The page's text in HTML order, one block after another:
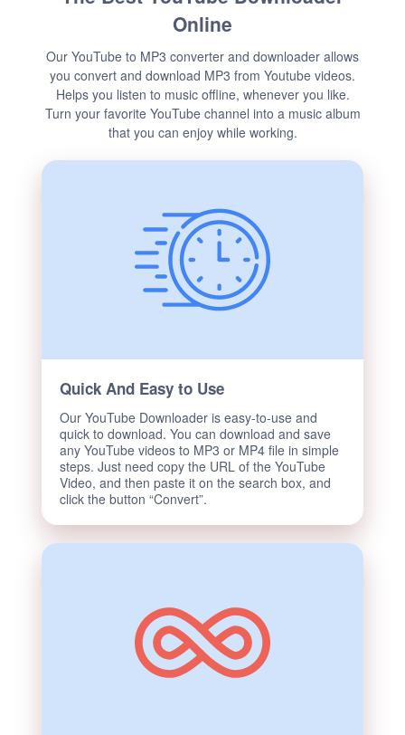
Online
Our YouTube to MP3 converter and downloader allows
you convert and download MP3 from Youtube videos.
Helps you listen to music offline, whenever you like.
Turn your favorite YouTube channel into a music album
that you can enjoy while working.
Quick And Easy to Use
Our YouTube Downloader is easy-to-use and
quick to download. You can download and save
any YouTube videos to MP3 or MP4 file in simple
steps. Just need copy the URL of the YouTube
Video, and then paste it on the search box, and
click the button “Convert”.